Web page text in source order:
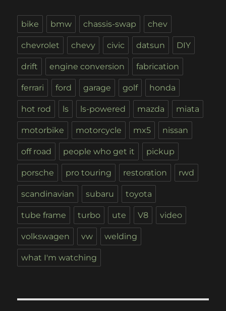
bike bmw chassis-swap chev
chevrolet chevy civic datsun DIY
drift engine conversion fabrication
ferrari ford garage golf honda
hot rod ls ls-powered mazda miata
motorbike motorcycle mx5 nissan
off road people who get it pickup
porsche pro touring restoration rwd
scandinavian subaru toyota
tube frame turbo ute V8 video
volkswagen vw welding
what I'm watching